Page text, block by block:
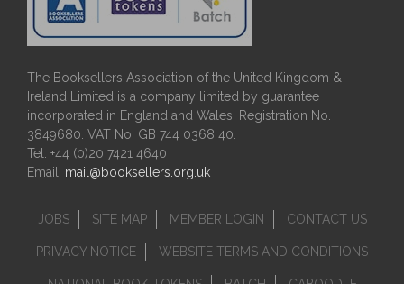
The Booksellers Association of the United Kingdom &
Ireland Limited is a company limited by guarantee
incorporated in England and Wales. Registration No.
3849680. VAT No. GB 744 0368 40.
Tel: +44 (0)20 7421 4640
Email: mail@booksellers.org.uk
JOBS SITE MAP MEMBER LOGIN CONTACT US
PRIVACY NOTICE WEBSITE TERMS AND CONDITIONS